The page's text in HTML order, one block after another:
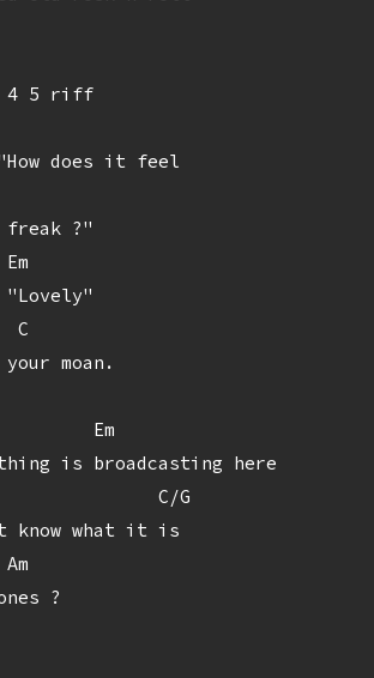
4 5 riff
does it feel
freak ?"
"Lovely"
C
moan.
Em
is broadcasting here
C/G
know what it is
?